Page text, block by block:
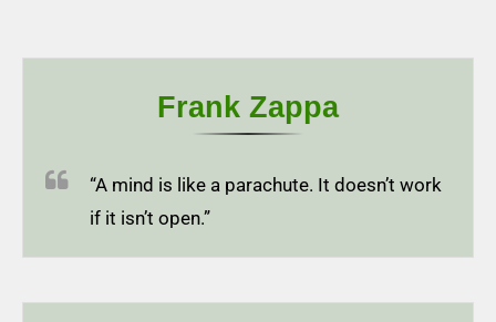
Frank Zappa
“A mind is like a parachute. It doesn’t work
if it isn’t open.”